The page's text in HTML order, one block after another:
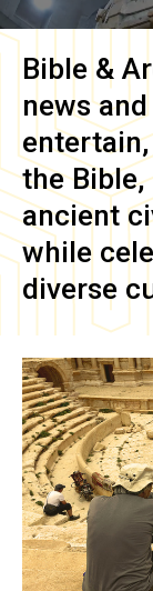
Bible &
news
the Bible,
ancient
while
diverse